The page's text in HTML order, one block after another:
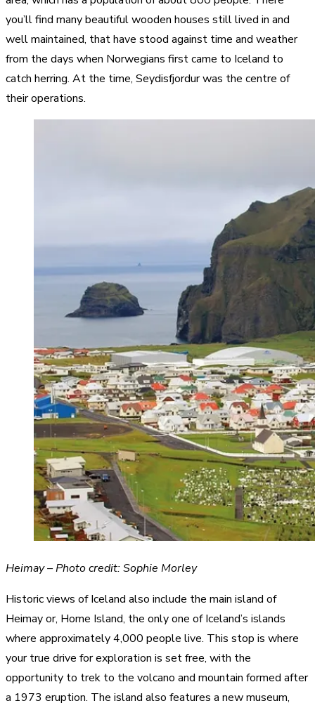
you’ll find many beautiful wooden houses still lived in and
well maintained, that have stood against time and weather
from the days when Norwegians first came to Iceland to
catch herring. At the time, Seydisfjordur was the centre of
their operations.
Heimay – Photo credit: Sophie Morley
Historic views of Iceland also include the main island of
Heimay or, Home Island, the only one of Iceland’s islands
where approximately 4,000 people live. This stop is where
your true drive for exploration is set free, with the
opportunity to trek to the volcano and mountain formed after
a 1973 eruption. The island also features a new museum,